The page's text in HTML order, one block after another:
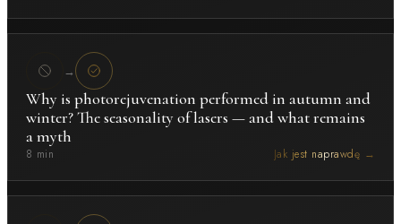
→
Why is photorejuvenation performed in autumn and
winter? The seasonality of lasers — and what remains
a myth
8 min Jak jest naprawdę →